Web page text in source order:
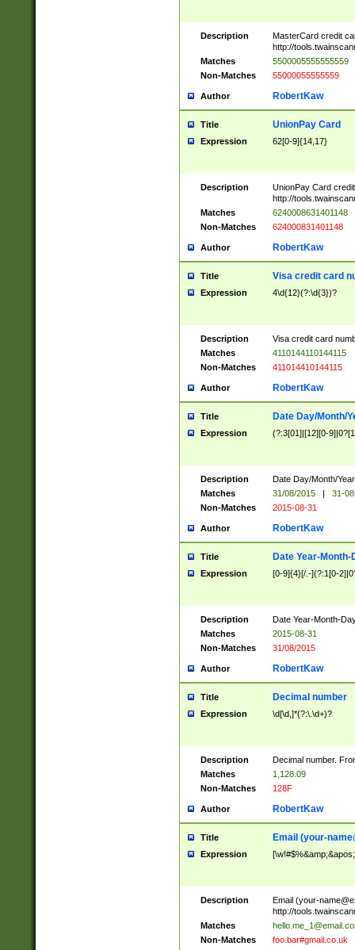
Description
MasterCard credit
http://
Matches
5500005555555559
Non-Matches
55000055555559
Author RobertKaw
Title UnionPay Card
Expression 62[0-9]{14,17}
Description
UnionPay Card
http://
Matches
6240008631401148
Non-Matches
624000831401148
Author RobertKaw
Title Visa credit card
Expression 4\d{12}(?:\d{3})?
Description
Visa credit card
Matches
4110144110144115
Non-Matches
411014410144115
Author RobertKaw
Title Date Day/Month/
Expression (?:3[01]|[12][0-
Description
Date Day/Month/
Matches
31/08/2015 |
31-
Non-Matches
2015-08-31
Author RobertKaw
Title Date Year-Month-
Expression [0-9]{4}[/.-](?:1[0-
Description
Date Year-Month-
Matches
2015-08-31
Non-Matches
31/08/2015
Author RobertKaw
Title Decimal number
Expression \d[\d,]*(?:\.\d+)?
Description
Decimal number.
Matches
1,128.09
Non-Matches
128F
Author RobertKaw
Title Email (your-
Expression
Description Email (your-
http://
Matches
Non-Matches
foo.bar#gmail.co.uk